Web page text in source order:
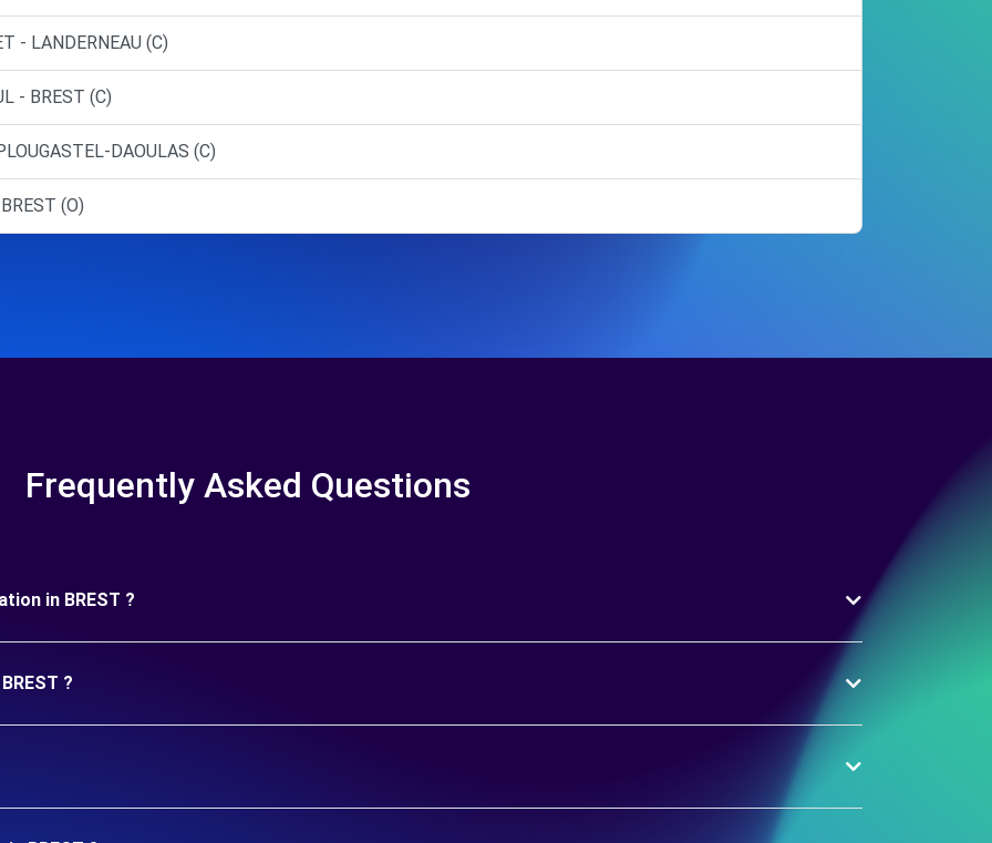
- LANDERNEAU (C)
- BREST (C)
DAOULAS (C)
(O)
Frequently Asked Questions
in BREST ?
?